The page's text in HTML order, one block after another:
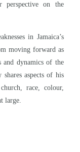
perspective on the
in Jamaica’s
moving forward as
dynamics of the
aspects of his
race, colour,
large.